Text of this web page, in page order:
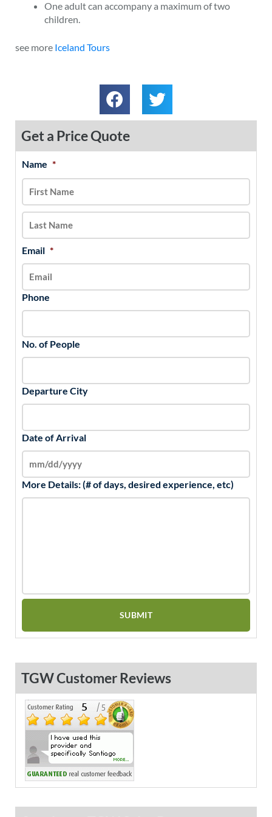
One adult can accompany a maximum of two
children.
see more Iceland Tours
Get a Price Quote
Name *
Email *
Phone
No. of People
Departure City
Date of Arrival
MM
slash
DD
slash
YYYY
More Details: (# of days, desired experience, etc)
TGW Customer Reviews